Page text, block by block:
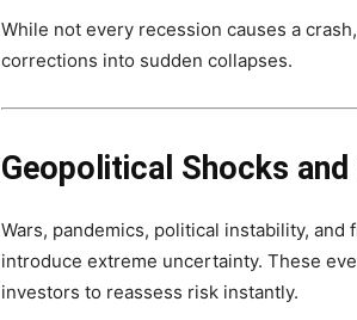
While not every recession causes a
corrections into sudden collapses.
Geopolitical Shocks and
Wars, pandemics, political instability,
introduce extreme uncertainty. These
investors to reassess risk instantly.